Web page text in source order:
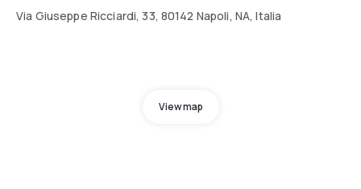
Via Giuseppe Ricciardi, 33, 80142 Napoli, NA, Italia
View map